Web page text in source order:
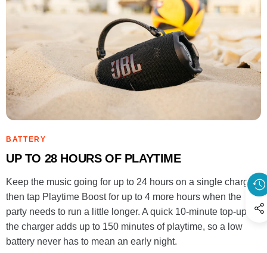
BATTERY
UP TO 28 HOURS OF PLAYTIME
Keep the music going for up to 24 hours on a single charge,
then tap Playtime Boost for up to 4 more hours when the
party needs to run a little longer. A quick 10-minute top-up on
the charger adds up to 150 minutes of playtime, so a low
battery never has to mean an early night.